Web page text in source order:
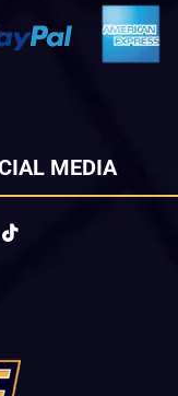
MEDIA